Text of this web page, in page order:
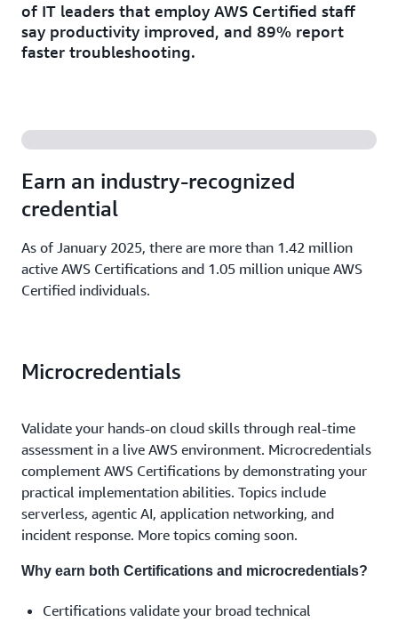
of IT leaders that employ AWS Certified staff
say productivity improved, and 89% report
faster troubleshooting.
Earn an industry-recognized
credential
As of January 2025, there are more than 1.42 million
active AWS Certifications and 1.05 million unique AWS
Certified individuals.
Microcredentials
Validate your hands-on cloud skills through real-time
assessment in a live AWS environment. Microcredentials
complement AWS Certifications by demonstrating your
practical implementation abilities. Topics include
serverless, agentic AI, application networking, and
incident response. More topics coming soon.
Why earn both Certifications and microcredentials?
Certifications validate your broad technical